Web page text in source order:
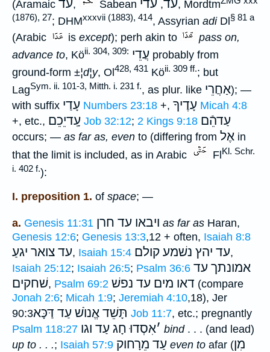
(Aramaic עד, Sabean עד, עדי , Mordtm
(1876), 27; DHMxxxvii (1883), 414, Assyrian adiDl § 81 a
(Arabic is except); perh akin to
pass on,
advance to, Köii. 304, 309: עֲדֵי probably from
ground-form ±¦d¦y, Ol 428, 431 Köii. 309 ff.; but
LagSym. ii. 101-3, Mitth. i. 231 f., as plur. like אַחֲרֵי); —
with suffix עָדַי Numbers 23:18 +, עָדֶיךָ Micah 4:8
+, etc., עָֽדיֵכֵם Job 32:12; 2 Kings 9:18 עַדהֵֿם
occurs; — as far as, even to (differing from אֶל in
that the limit is included, as in Arabic
FlKl. Schr.
i. 402 f.):
I. preposition 1. of space; —
a. Genesis 11:31 ויבאו עד חרן as far as Haran,
Genesis 12:6; Genesis 13:3,12 + often, Isaiah 8:8
עד צואר יגעַ, Isaiah 15:4 עד יהץ נשׁמע קולם,
Isaiah 25:12; Isaiah 26:5; Psalm 36:6 אמונתך עד
שׁחקים, Psalm 69:2 דאו מים עד נפשׁ (compare
Jonah 2:6; Micah 1:9; Jeremiah 4:10,18), Jer
90:3תָּשֵׁד אֱנוֺשׁ עַד דַּכָּא Job 11:7, etc.; pregnantly
Psalm 118:27
׳אִסְדוּ חָג עַד וגו bind. . . (and lead)
up to . . .; Isaiah 57:9 עַד מֵרָחוק even to afar (מִן